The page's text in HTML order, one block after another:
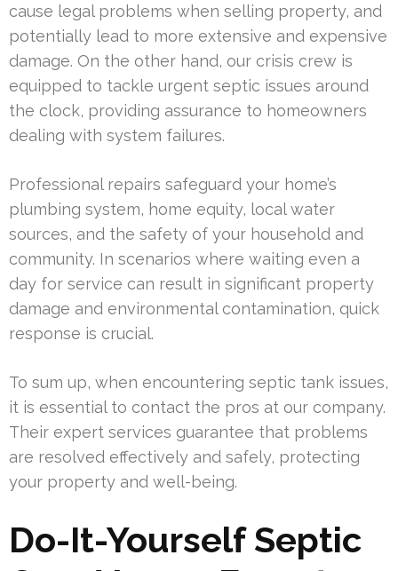
cause legal problems when selling property, and
potentially lead to more extensive and expensive
damage. On the other hand, our crisis crew is
equipped to tackle urgent septic issues around
the clock, providing assurance to homeowners
dealing with system failures.
Professional repairs safeguard your home’s
plumbing system, home equity, local water
sources, and the safety of your household and
community. In scenarios where waiting even a
day for service can result in significant property
damage and environmental contamination, quick
response is crucial.
To sum up, when encountering septic tank issues,
it is essential to contact the pros at our company.
Their expert services guarantee that problems
are resolved effectively and safely, protecting
your property and well-being.
Do-It-Yourself Septic